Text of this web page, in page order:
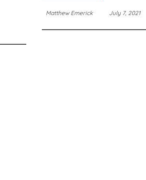
Matthew Emerick July 7, 2021